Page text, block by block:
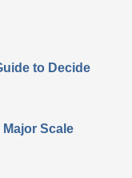
to Decide
Scale